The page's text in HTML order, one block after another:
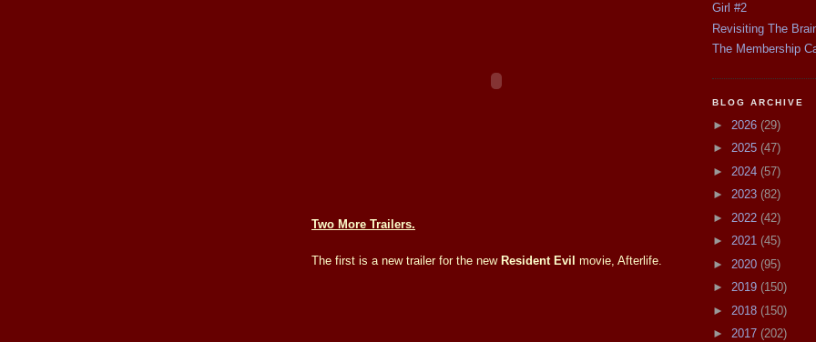
Two More Trailers.
The first is a new trailer for the new Resident Evil movie, Afterlife.
Girl #2
Revisiting The
The Membership
BLOG ARCHIVE
► 2026 (29)
► 2025 (47)
► 2024 (57)
► 2023 (82)
► 2022 (42)
► 2021 (45)
► 2020 (95)
► 2019 (150)
► 2018 (150)
► 2017 (202)